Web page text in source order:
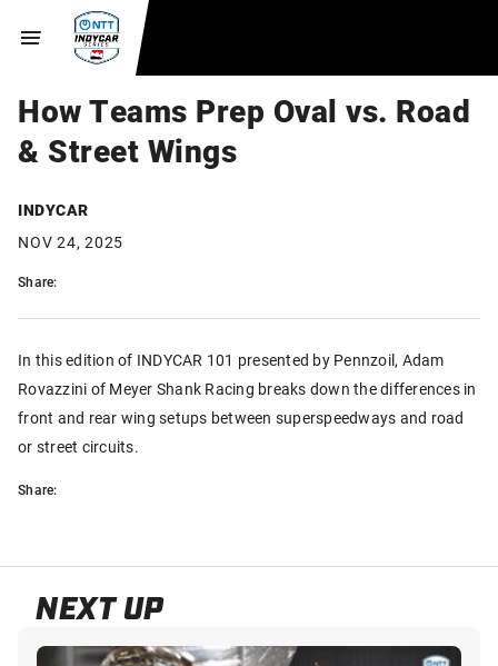
How Teams Prep Oval vs. Road
& Street Wings
INDYCAR
NOV 24, 2025
Share:
In this edition of INDYCAR 101 presented by Pennzoil, Adam
Rovazzini of Meyer Shank Racing breaks down the differences in
front and rear wing setups between superspeedways and road
or street circuits.
Share:
NEXT UP